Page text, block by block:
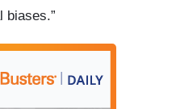
biases.”